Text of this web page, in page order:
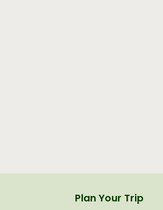
Plan Your Trip